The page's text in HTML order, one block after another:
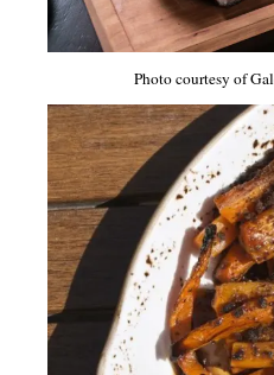
Photo courtesy of